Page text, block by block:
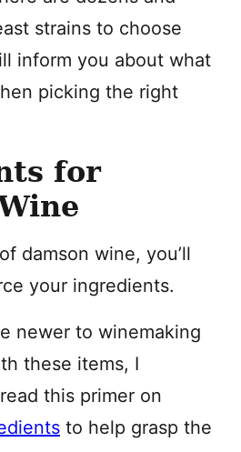
strains to choose
inform you about what
picking the right
for
damson wine, you’ll
your ingredients.
newer to winemaking
these items, I
this primer on
to help grasp the